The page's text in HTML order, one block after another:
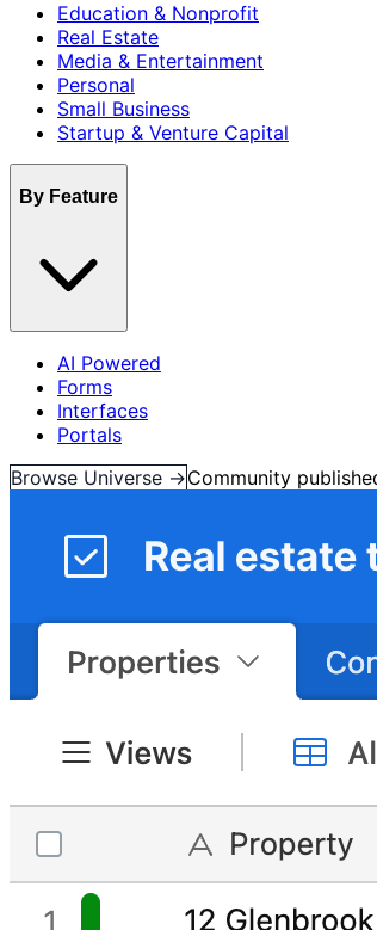
Education & Nonprofit
Real Estate
Media & Entertainment
Personal
Small Business
Startup & Venture Capital
By Feature
AI Powered
Forms
Interfaces
Portals
Browse Universe →Community